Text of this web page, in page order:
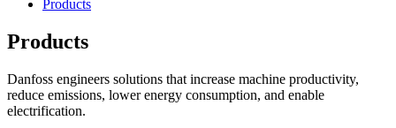
Products
Products
Danfoss engineers solutions that increase machine productivity,
reduce emissions, lower energy consumption, and enable
electrification.